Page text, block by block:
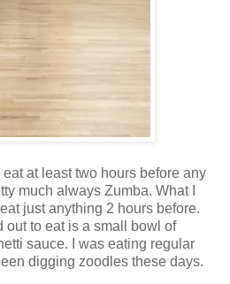
eat at least two hours before any
much always Zumba. What I
just anything 2 hours before.
out to eat is a small bowl of
sauce. I was eating regular
digging zoodles these days.